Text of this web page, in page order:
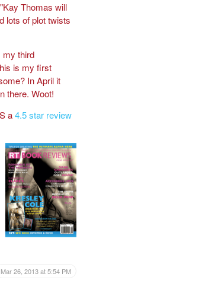
Thomas will
lots of plot twists
my third
is my first
In April it
there. Woot!
a4.5 star review
Mar 26, 2013 at 5:54 PM